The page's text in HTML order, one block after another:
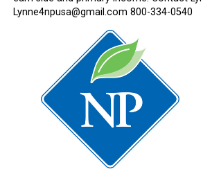
Lynne4npusa@gmail.com 800-334-0540